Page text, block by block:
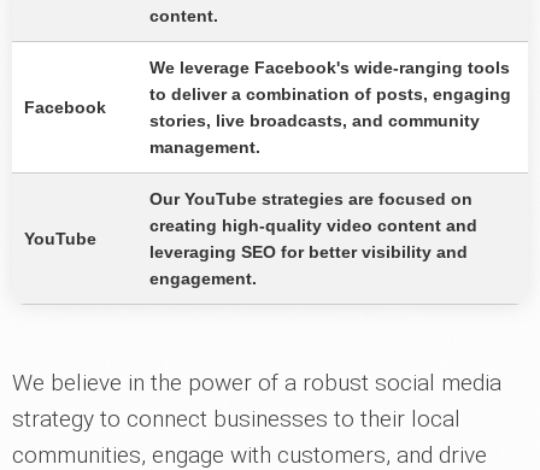
content.
Facebook
We leverage Facebook's wide-ranging tools
to deliver a combination of posts, engaging
stories, live broadcasts, and community
management.
YouTube
Our YouTube strategies are focused on
creating high-quality video content and
leveraging SEO for better visibility and
engagement.
We believe in the power of a robust social media
strategy to connect businesses to their local
communities, engage with customers, and drive